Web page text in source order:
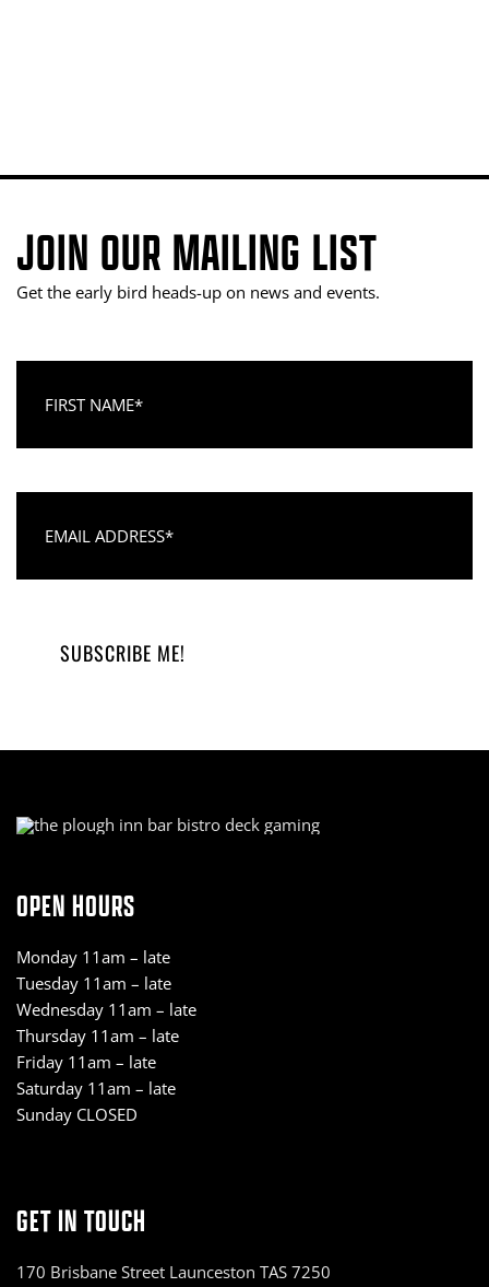
JOIN OUR MAILING LIST
Get the early bird heads-up on news and events.
OPEN HOURS
Monday 11am – late
Tuesday 11am – late
Wednesday 11am – late
Thursday 11am – late
Friday 11am – late
Saturday 11am – late
Sunday CLOSED
GET IN TOUCH
170 Brisbane Street Launceston TAS 7250